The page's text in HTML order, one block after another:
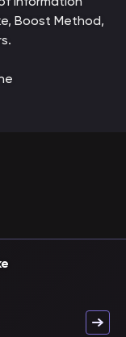
Boost Method,